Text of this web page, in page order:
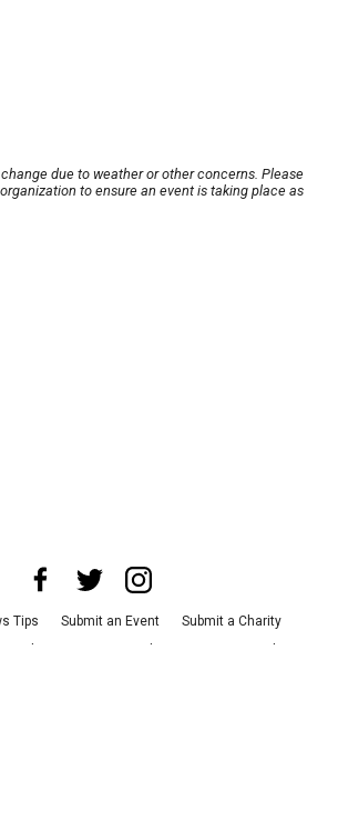
due to weather or other concerns. Please
to ensure an event is taking place as
Tips Submit an Event
Submit a Charity